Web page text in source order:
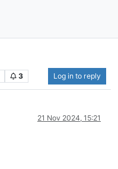
3 Log in to reply
21 Nov 2024, 15:21